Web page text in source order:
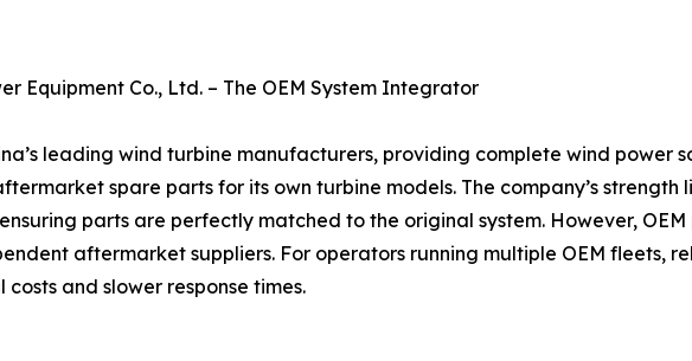
Equipment Co., Ltd. – The OEM System Integrator
leading wind turbine manufacturers, providing complete wind power
spare parts for its own turbine models. The company’s
parts are perfectly matched to the original system. However,
aftermarket suppliers. For operators running multiple OEM fleets,
and slower response times.